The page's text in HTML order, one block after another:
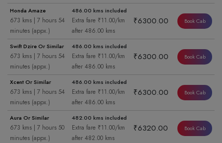
Honda Amaze
673 kms | 7 hours 54
minutes (appx.)
486.00 kms included
Extra fare ₹11.00/km
after 486.00 kms
₹6300.00 Book Cab
Swift Dzire Or Similar
673 kms | 7 hours 54
minutes (appx.)
486.00 kms included
Extra fare ₹11.00/km
after 486.00 kms
₹6300.00 Book Cab
Xcent Or Similar
673 kms | 7 hours 54
minutes (appx.)
486.00 kms included
Extra fare ₹11.00/km
after 486.00 kms
₹6300.00 Book Cab
Aura Or Similar
673 kms | 7 hours 50
minutes (appx.)
482.00 kms included
Extra fare ₹11.00/km
after 482.00 kms
₹6320.00 Book Cab